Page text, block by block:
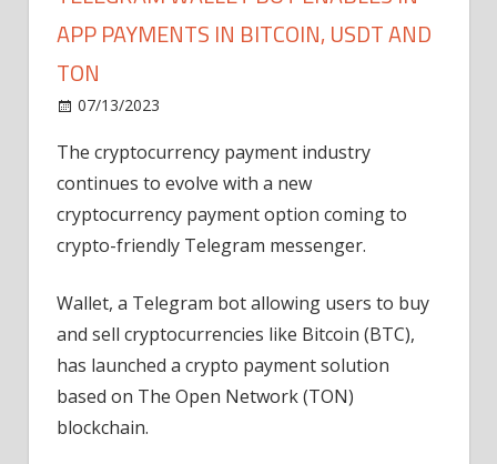
APP PAYMENTS IN BITCOIN, USDT AND
TON
07/13/2023
Wallet
enables
in-
in
Bitcoin,
USDT
and
The cryptocurrency payment industry
continues to evolve with a new
cryptocurrency payment option coming to
crypto-friendly Telegram messenger.
Wallet, a Telegram bot allowing users to buy
and sell cryptocurrencies like Bitcoin (BTC),
has launched a crypto payment solution
based on The Open Network (TON)
blockchain.